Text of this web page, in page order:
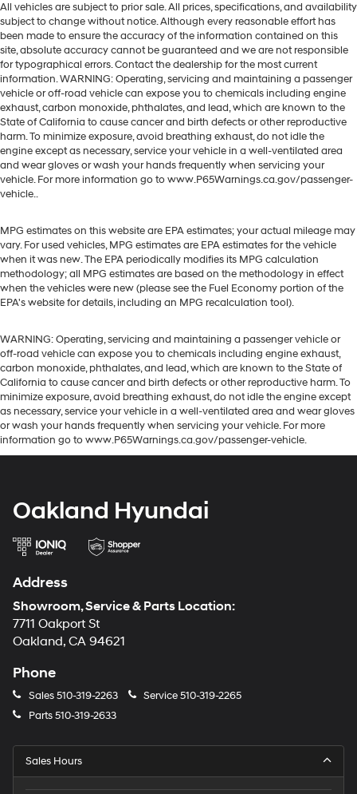
All vehicles are subject to prior sale. All prices, specifications, and availability
subject to change without notice. Although every reasonable effort has
been made to ensure the accuracy of the information contained on this
site, absolute accuracy cannot be guaranteed and we are not responsible
for typographical errors. Contact the dealership for the most current
information. WARNING: Operating, servicing and maintaining a passenger
vehicle or off-road vehicle can expose you to chemicals including engine
exhaust, carbon monoxide, phthalates, and lead, which are known to the
State of California to cause cancer and birth defects or other reproductive
harm. To minimize exposure, avoid breathing exhaust, do not idle the
engine except as necessary, service your vehicle in a well-ventilated area
and wear gloves or wash your hands frequently when servicing your
vehicle. For more information go to www.P65Warnings.ca.gov/passenger-
vehicle..
MPG estimates on this website are EPA estimates; your actual mileage may
vary. For used vehicles, MPG estimates are EPA estimates for the vehicle
when it was new. The EPA periodically modifies its MPG calculation
methodology; all MPG estimates are based on the methodology in effect
when the vehicles were new (please see the Fuel Economy portion of the
EPA's website for details, including an MPG recalculation tool).
WARNING: Operating, servicing and maintaining a passenger vehicle or
off-road vehicle can expose you to chemicals including engine exhaust,
carbon monoxide, phthalates, and lead, which are known to the State of
California to cause cancer and birth defects or other reproductive harm. To
minimize exposure, avoid breathing exhaust, do not idle the engine except
as necessary, service your vehicle in a well-ventilated area and wear gloves
or wash your hands frequently when servicing your vehicle. For more
information go to www.P65Warnings.ca.gov/passenger-vehicle.
Oakland Hyundai
Address
Showroom, Service & Parts Location:
7711 Oakport St
Oakland, CA 94621
Phone
Sales510-319-2263 Service510-319-2265
Parts510-319-2633
Sales Hours